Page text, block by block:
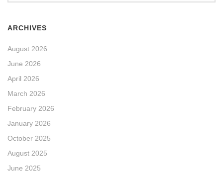
ARCHIVES
August 2026
June 2026
April 2026
March 2026
February 2026
January 2026
October 2025
August 2025
June 2025